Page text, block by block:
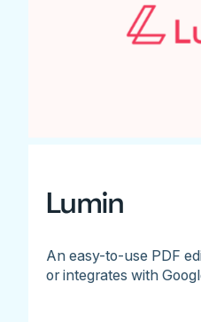
Lumin
An easy-to-use PDF
or integrates with